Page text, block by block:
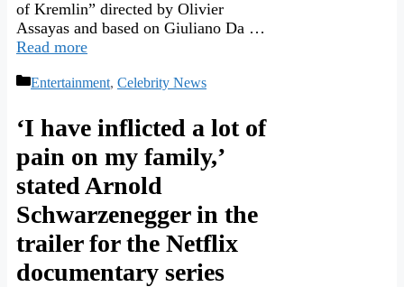
of Kremlin” directed by Olivier
Assayas and based on Giuliano Da …
Read more
Categories
Entertainment, Celebrity News
‘I have inflicted a lot of
pain on my family,’
stated Arnold
Schwarzenegger in the
trailer for the Netflix
documentary series